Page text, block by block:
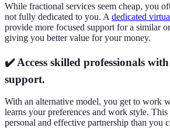
While fractional services seem cheap, you
not fully dedicated to you. A dedicated
provide more focused support for a similar
giving you better value for your money.
✔️ Access skilled professionals
support.
With an alternative model, you get to work
learns your preferences and work style. This
personal and effective partnership than you